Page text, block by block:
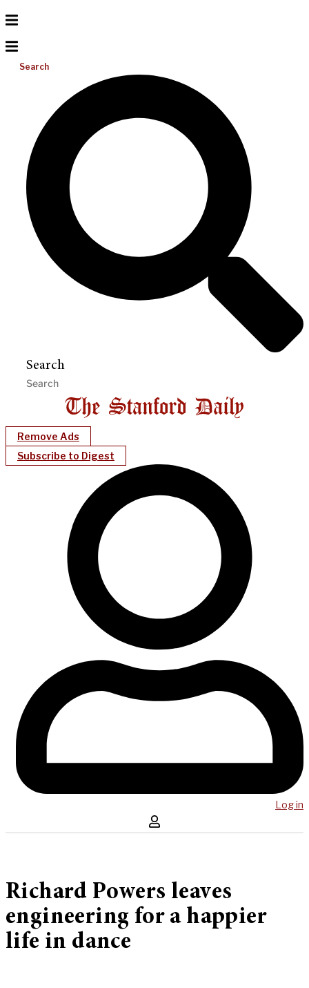
Search
Search
Remove Ads
Subscribe to Digest
Log in
Richard Powers leaves
engineering for a happier
life in dance